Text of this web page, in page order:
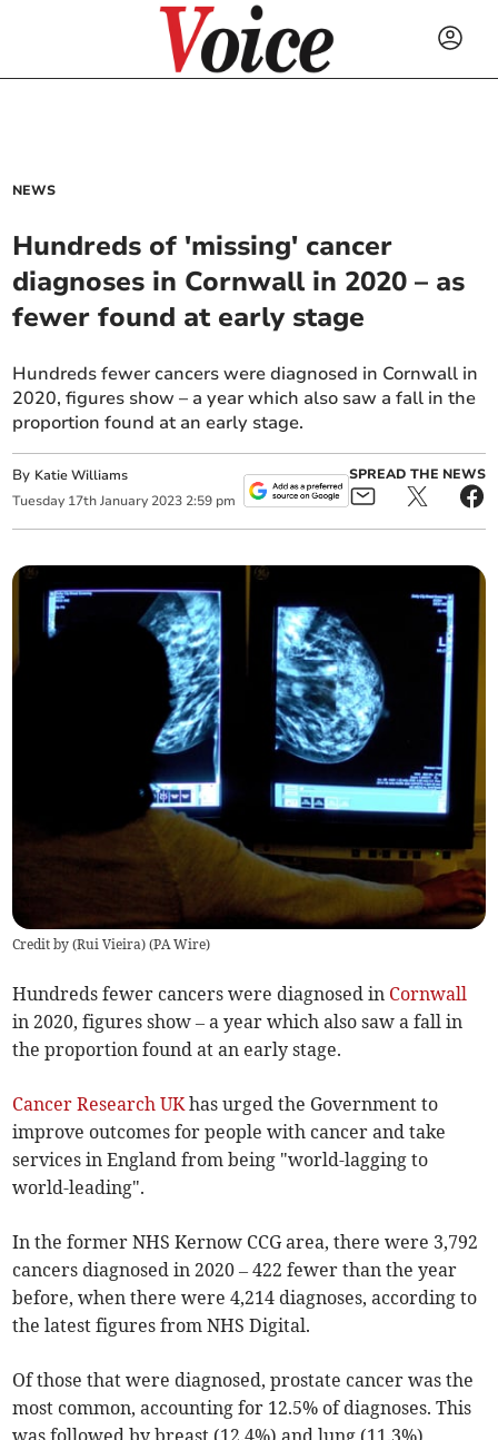
NEWS
Hundreds of 'missing' cancer
diagnoses in Cornwall in 2020 – as
fewer found at early stage
Hundreds fewer cancers were diagnosed in Cornwall in
2020, figures show – a year which also saw a fall in the
proportion found at an early stage.
By Katie Williams
Tuesday 17th January 2023 2:59 pm
SPREAD THE NEWS
Credit by (Rui Vieira) (PA Wire)
Hundreds fewer cancers were diagnosed in Cornwall
in 2020, figuresshow – a year which also saw a fall in
the proportion found at an early stage.
Cancer Research UKhas urged the Government to
improve outcomes for people with cancer and take
services in England from being "world-lagging to
world-leading".
In the former NHS Kernow CCG area, there were 3,792
cancers diagnosed in 2020– 422 fewer than the year
before, when there were 4,214 diagnoses, according to
the latest figures from NHS Digital.
Of those that were diagnosed, prostate cancer was the
most common, accounting for 12.5% of diagnoses. This